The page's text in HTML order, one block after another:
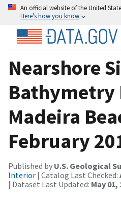
An official website of the United
Here’s how you know
Nearshore
Bathymetry
Madeira
February
Published by U.S. Geological
Interior | Catalog Last Checked:
| Dataset Last Updated: May 01,